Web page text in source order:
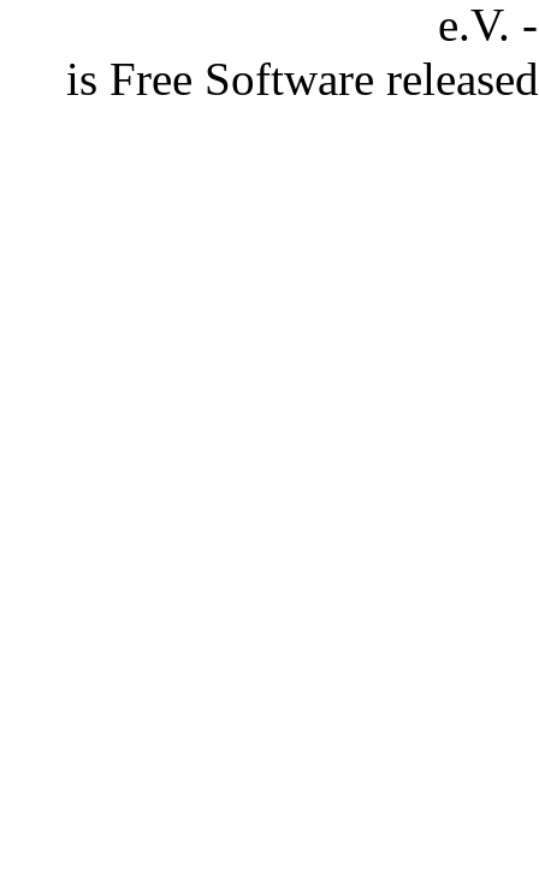
e.V.
is Free Software